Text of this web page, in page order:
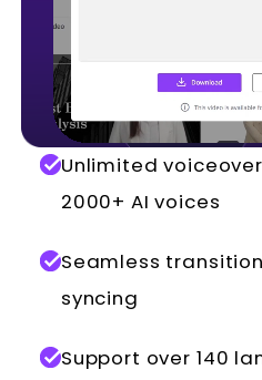
Unlimited
2000+ AI voices
Seamless
syncing
Support over 140